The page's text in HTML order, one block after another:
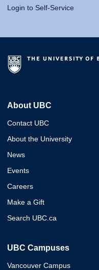
Login to Self-Service
About UBC
Contact UBC
About the University
News
Events
Careers
Make a Gift
Search UBC.ca
UBC Campuses
Vancouver Campus